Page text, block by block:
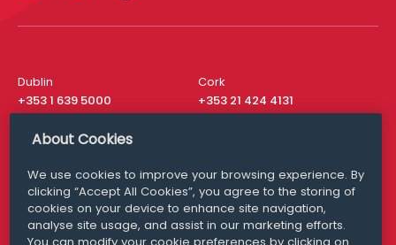
Dublin
+353 1 639 5000
Cork
+353 21 424 4131
London
San Francisco
+ 1 415 200 4910
Media Queries
media@williamfry.com
About Cookies
We use cookies to improve your browsing experience. By
clicking “Accept All Cookies”, you agree to the storing of
cookies on your device to enhance site navigation,
analyse site usage, and assist in our marketing efforts.